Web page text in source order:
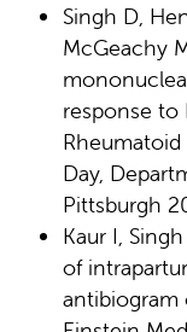
Singh D,
McGeachy
response to
Day,
Pittsburgh
Kaur I,
of
antibiogram